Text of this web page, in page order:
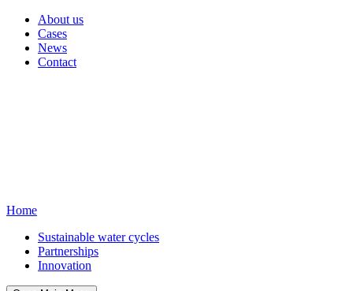
About us
Cases
News
Contact
Home
Sustainable water cycles
Partnerships
Innovation